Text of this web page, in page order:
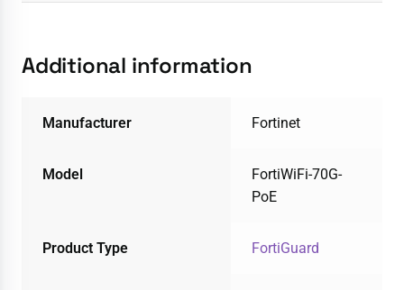
Additional information
Manufacturer Fortinet
Model
FortiWiFi-70G-
PoE
Product Type FortiGuard